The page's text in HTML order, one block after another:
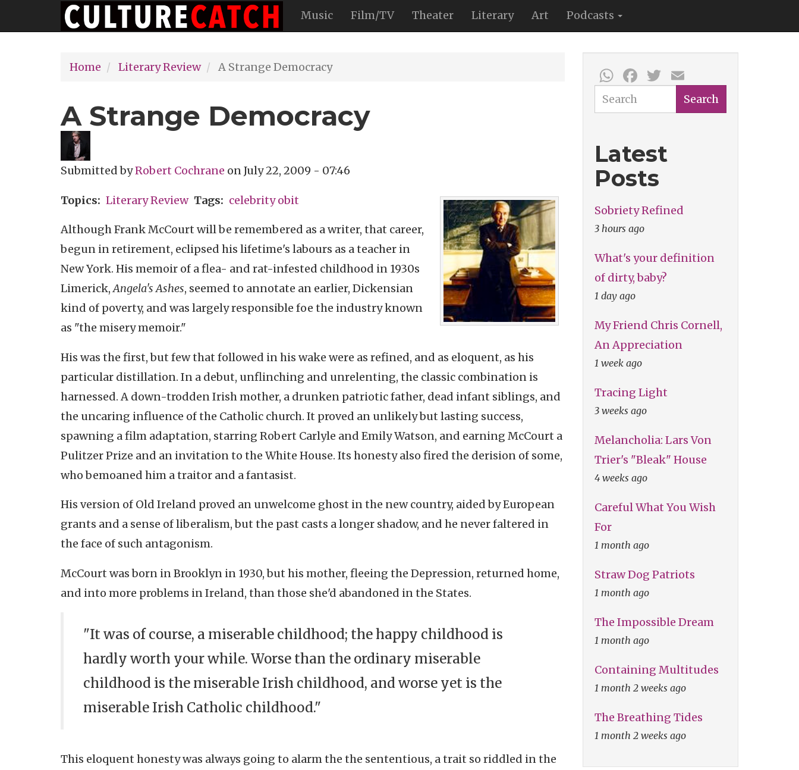
to
Main
navigation
Music Film/TV Theater Literary Art Podcasts
Home Literary Review A Strange Democracy
A Strange Democracy
Submitted byRobert Cochrane onJuly 22, 2009 - 07:46
Topics Literary Review Tags celebrity obit
Although Frank McCourt will be remembered as a writer, that career,
begun in retirement, eclipsed his lifetime's labours as a teacher in
New York. His memoir of a flea- and rat-infested childhood in 1930s
Limerick,Angela's Ashes, seemed to annotate an earlier, Dickensian
kind of poverty, and was largely responsible foe the industry known
as "the misery memoir."
His was the first, but few that followed in his wake were as refined, and as eloquent, as his
particular distillation. In a debut, unflinching and unrelenting, the classic combination is
harnessed. A down-trodden Irish mother, a drunken patriotic father, dead infant siblings, and
the uncaring influence of the Catholic church. It proved an unlikely but lasting success,
spawning a film adaptation, starring Robert Carlyle and Emily Watson, and earning McCourt a
Pulitzer Prize and an invitation to the White House. Its honesty also fired the derision of some,
who bemoaned him a traitor and a fantasist.
His version of Old Ireland proved an unwelcome ghost in the new country, aided by European
grants and a sense of liberalism, but the past casts a longer shadow, and he never faltered in
the face of such antagonism.
McCourt was born in Brooklyn in 1930, but his mother, fleeing the Depression, returned home,
and into more problems in Ireland, than those she'd abandoned in the States.
"It was of course, a miserable childhood; the happy childhood is
hardly worth your while. Worse than the ordinary miserable
childhood is the miserable Irish childhood, and worse yet is the
miserable Irish Catholic childhood."
This eloquent honesty was always going to alarm the the sententious, a trait so riddled in the
WhatsApp
Facebook
Twitter
Search Search
Latest
Posts
Sobriety Refined
3 hours ago
What's your definition
of dirty, baby?
1 day ago
My Friend Chris Cornell,
An Appreciation
1 week ago
Tracing Light
3 weeks ago
Melancholia: Lars Von
Trier's "Bleak" House
4 weeks ago
Careful What You Wish
For
1 month ago
Straw Dog Patriots
1 month ago
The Impossible Dream
1 month ago
Containing Multitudes
1 month 2 weeks ago
The Breathing Tides
1 month 2 weeks ago